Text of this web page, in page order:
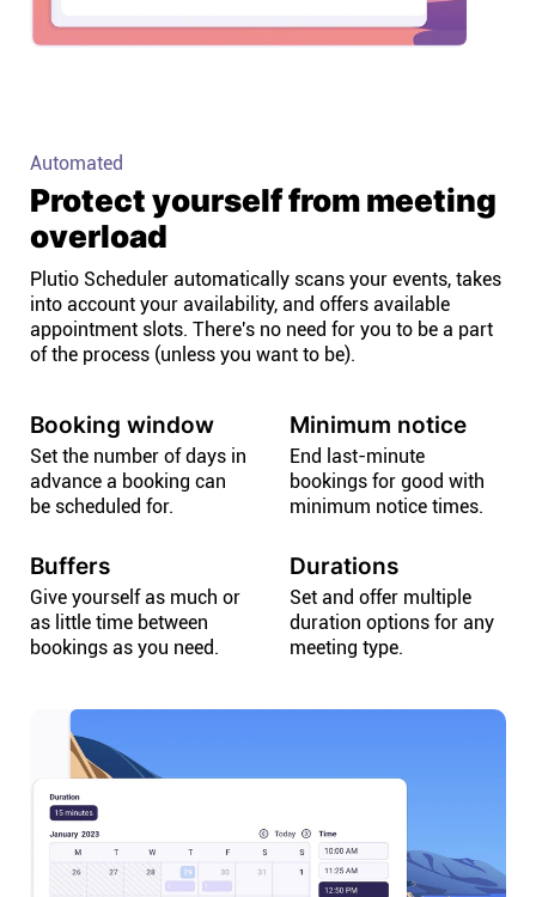
Automated
Protect yourself from meeting
overload
Plutio Scheduler automatically scans your events, takes
into account your availability, and offers available
appointment slots. There's no need for you to be a part
of the process (unless you want to be).
Booking window
Set the number of days in
advance a booking can
be scheduled for.
Minimum notice
End last-minute
bookings for good with
minimum notice times.
Buffers
Give yourself as much or
as little time between
bookings as you need.
Durations
Set and offer multiple
duration options for any
meeting type.